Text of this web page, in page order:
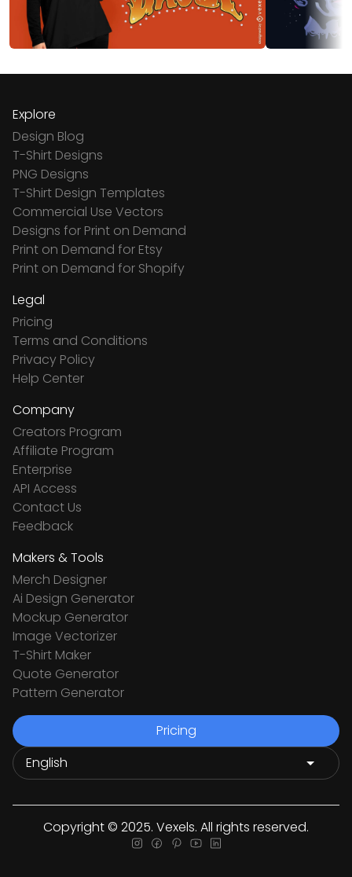
Explore
Design Blog
T-Shirt Designs
PNG Designs
T-Shirt Design Templates
Commercial Use Vectors
Designs for Print on Demand
Print on Demand for Etsy
Print on Demand for Shopify
Legal
Pricing
Terms and Conditions
Privacy Policy
Help Center
Company
Creators Program
Affiliate Program
Enterprise
API Access
Contact Us
Feedback
Makers & Tools
Merch Designer
Ai Design Generator
Mockup Generator
Image Vectorizer
T-Shirt Maker
Quote Generator
Pattern Generator
Pricing
Copyright © 2025. Vexels. All rights reserved.